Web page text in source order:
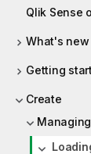
Qlik Sense
What's new
Getting
Create